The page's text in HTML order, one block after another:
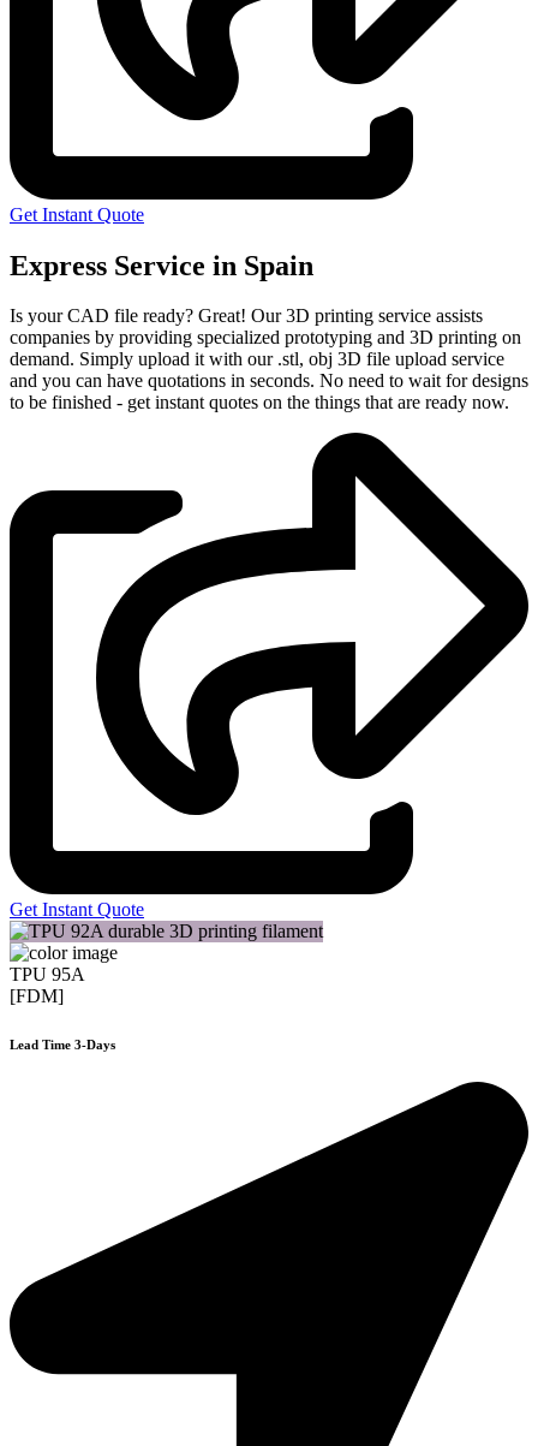
Get Instant Quote
Express Service in Spain
Is your CAD file ready? Great! Our 3D printing service assists
companies by providing specialized prototyping and 3D printing on
demand. Simply upload it with our .stl, obj 3D file upload service
and you can have quotations in seconds. No need to wait for designs
to be finished - get instant quotes on the things that are ready now.
Get Instant Quote
TPU 95A
[FDM]
Lead Time 3-Days